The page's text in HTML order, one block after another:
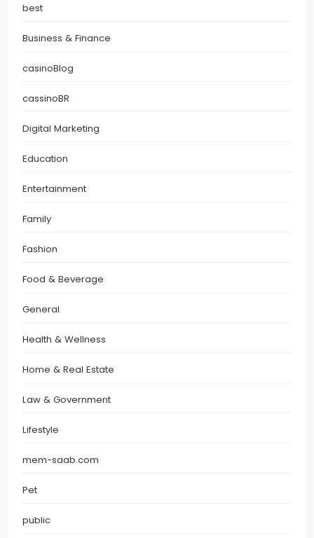
best
Business & Finance
casinoBlog
cassinoBR
Digital Marketing
Education
Entertainment
Family
Fashion
Food & Beverage
General
Health & Wellness
Home & Real Estate
Law & Government
Lifestyle
mem-saab.com
Pet
public